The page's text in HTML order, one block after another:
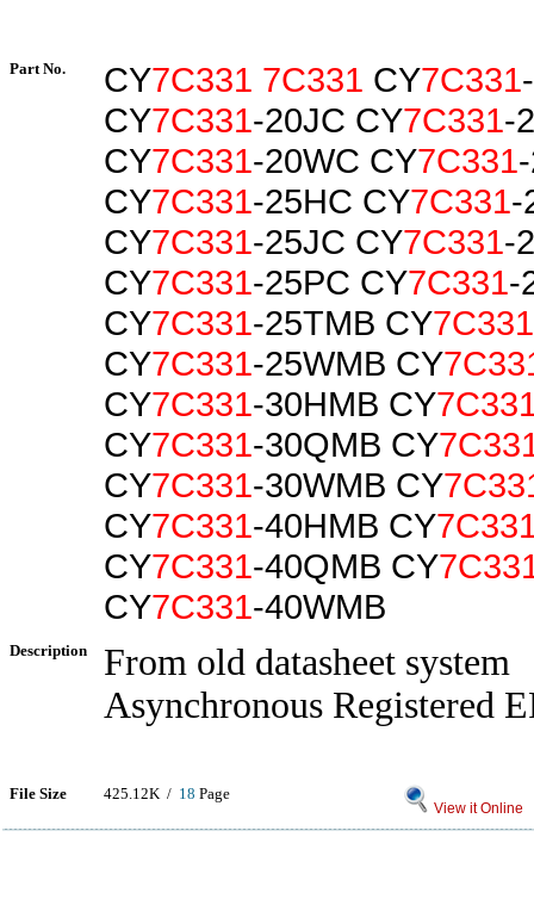
Part No. CY7C331 7C331 CY7C331
CY7C331-20JC CY7C331-
CY7C331-20WC CY7C331
CY7C331-25HC CY7C331-
CY7C331-25JC CY7C331-
CY7C331-25PC CY7C331-
CY7C331-25TMB CY7C331
CY7C331-25WMB CY
CY7C331-30HMB CY
CY7C331-30QMB CY
CY7C331-30WMB CY
CY7C331-40HMB CY
CY7C331-40QMB CY
CY7C331-40WMB
Description
From old datasheet system
Asynchronous Registered
File Size 425.12K / 18 Page
View it Online